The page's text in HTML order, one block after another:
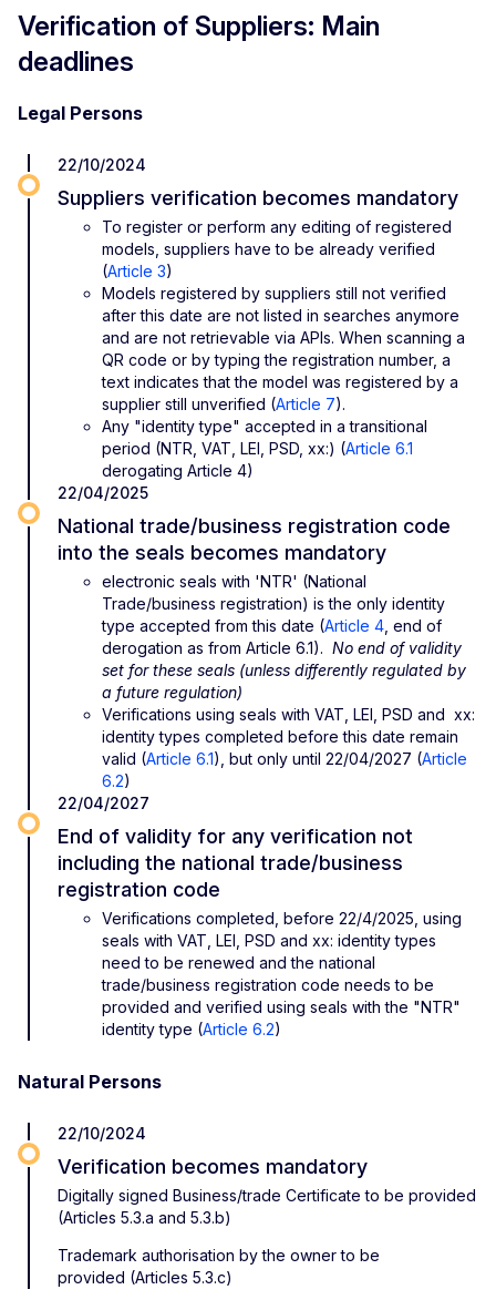
Verification of Suppliers: Main
deadlines
Legal Persons
22/10/2024
Suppliers verification becomes mandatory
To register or perform any editing of registered
models, suppliers have to be already verified
(Article 3)
Models registered by suppliers still not verified
after this date are not listed in searches anymore
and are not retrievable via APIs. When scanning a
QR code or by typing the registration number, a
text indicates that the model was registered by a
supplier still unverified (Article 7).
Any "identity type" accepted in a transitional
period (NTR, VAT, LEI, PSD, xx:) (Article 6.1
derogating Article 4)
22/04/2025
National trade/business registration code
into the seals becomes mandatory
electronic seals with 'NTR' (National
Trade/business registration) is the only identity
type accepted from this date (Article 4 , end of
derogation as from Article 6.1). No end of validity
set for these seals (unless differently regulated by
a future regulation)
Verifications using seals with VAT, LEI, PSD and xx:
identity types completed before this date remain
valid (Article 6.1), but only until 22/04/2027 (Article
6.2)
22/04/2027
End of validity for any verification not
including the national trade/business
registration code
Verifications completed, before 22/4/2025, using
seals with VAT, LEI, PSD and xx: identity types
need to be renewed and the national
trade/business registration code needs to be
provided and verified using seals with the "NTR"
identity type (Article 6.2)
Natural Persons
22/10/2024
Verification becomes mandatory
Digitally signed Business/trade Certificate to be provided
(Articles 5.3.a and 5.3.b)
Trademark authorisation by the owner to be
provided (Articles 5.3.c)